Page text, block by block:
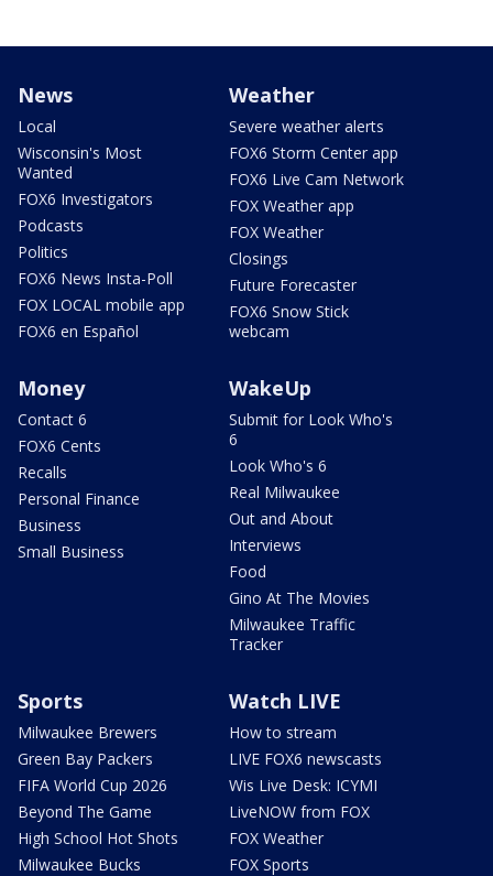
News
Local
Wisconsin's Most
Wanted
FOX6 Investigators
Podcasts
Politics
FOX6 News Insta-Poll
FOX LOCAL mobile app
FOX6 en Español
Weather
Severe weather alerts
FOX6 Storm Center app
FOX6 Live Cam Network
FOX Weather app
FOX Weather
Closings
Future Forecaster
FOX6 Snow Stick
webcam
Money
Contact 6
FOX6 Cents
Recalls
Personal Finance
Business
Small Business
WakeUp
Submit for Look Who's
6
Look Who's 6
Real Milwaukee
Out and About
Interviews
Food
Gino At The Movies
Milwaukee Traffic
Tracker
Sports
Milwaukee Brewers
Green Bay Packers
FIFA World Cup 2026
Beyond The Game
High School Hot Shots
Milwaukee Bucks
Watch LIVE
How to stream
LIVE FOX6 newscasts
Wis Live Desk: ICYMI
LiveNOW from FOX
FOX Weather
FOX Sports